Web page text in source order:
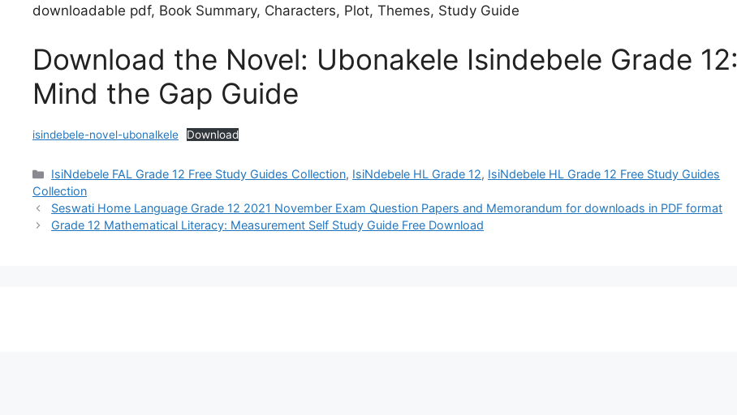
downloadable pdf, Book Summary, Characters, Plot, Themes, Study Guide
Download the Novel: Ubonakele Isindebele Grade 12:
Mind the Gap Guide
isindebele-novel-ubonalkele Download
Categories
IsiNdebele FAL Grade 12 Free Study Guides Collection, IsiNdebele HL Grade 12, IsiNdebele HL Grade 12 Free Study Guides
Collection
Seswati Home Language Grade 12 2021 November Exam Question Papers and Memorandum for downloads in PDF format
Grade 12 Mathematical Literacy: Measurement Self Study Guide Free Download